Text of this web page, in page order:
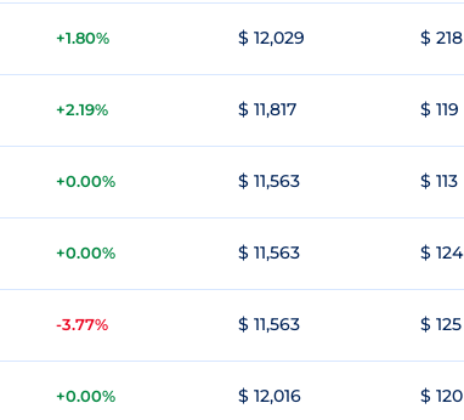
+1.80% $ 12,029 $ 218
+2.19% $ 11,817 $ 119
+0.00% $ 11,563 $ 113
+0.00% $ 11,563 $ 124
-3.77% $ 11,563 $ 125
+0.00% $ 12,016 $ 120